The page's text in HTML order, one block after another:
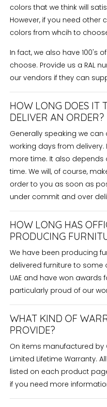
colors that we think will
However, if you need other
colors from whcih to
In fact, we also have 100's
choose. Provide us a RAL
our vendors if they can
HOW LONG DOES IT
DELIVER AN ORDER?
Generally speaking we
working days from
more time. It also depends
time. We will, of course,
order to you as soon as
under commit and over
HOW LONG HAS
PRODUCING
We have been producing
delivered furniture to some
UAE and have won awards
particularly proud of our
WHAT KIND OF
PROVIDE?
On items manufactured by
Limited Lifetime Warranty.
listed on each product
if you need more